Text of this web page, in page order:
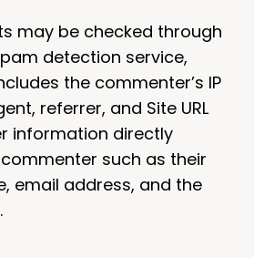
may be checked through
detection service,
the commenter’s IP
referrer, and Site URL
information directly
such as their
email address, and the